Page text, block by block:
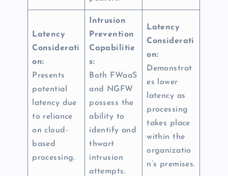
Latency
Considerati
on:
Presents
potential
latency due
to reliance
on cloud-
based
processing.
Intrusion
Prevention
Capabilitie
s:
Both FWaaS
and NGFW
possess the
ability to
identify and
thwart
intrusion
attempts.
Latency
Considerati
on:
Demonstrat
es lower
latency as
processing
takes place
within the
organizatio
n’s premises.